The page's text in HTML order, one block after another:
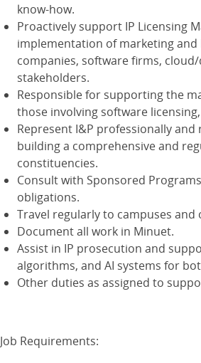
know-how.
Proactively support IP Licensing
implementation of marketing
companies, software firms,
stakeholders.
Responsible for supporting the
those involving software
Represent I&P professionally
building a comprehensive and
constituencies.
Consult with Sponsored
obligations.
Travel regularly to campuses and
Document all work in Minuet.
Assist in IP prosecution and
algorithms, and AI systems for
Other duties as assigned to
Job Requirements: